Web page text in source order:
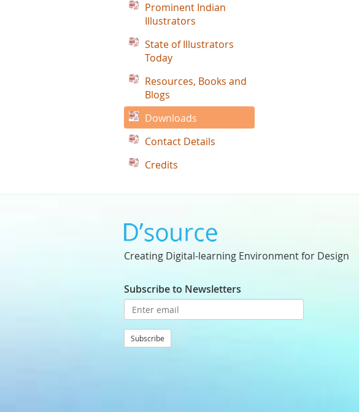
Prominent Indian
Illustrators
State of Illustrators
Today
Resources, Books and
Blogs
Downloads
Contact Details
Credits
Creating Digital-learning Environment for Design
Subscribe to Newsletters
Subscribe